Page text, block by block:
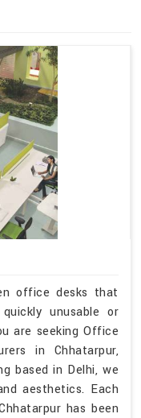
office desks that
unusable or
are seeking Office
in Chhatarpur,
based in Delhi, we
aesthetics. Each
has been